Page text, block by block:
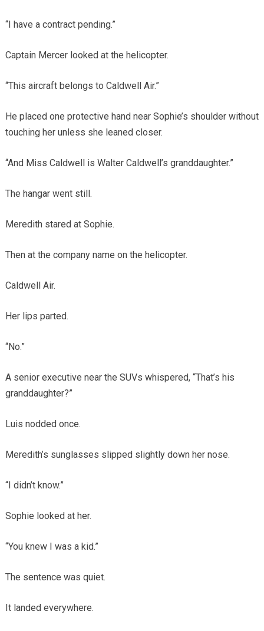
“I have a contract pending.”
Captain Mercer looked at the helicopter.
“This aircraft belongs to Caldwell Air.”
He placed one protective hand near Sophie’s shoulder without
touching her unless she leaned closer.
“And Miss Caldwell is Walter Caldwell’s granddaughter.”
The hangar went still.
Meredith stared at Sophie.
Then at the company name on the helicopter.
Caldwell Air.
Her lips parted.
“No.”
A senior executive near the SUVs whispered, “That’s his
granddaughter?”
Luis nodded once.
Meredith’s sunglasses slipped slightly down her nose.
“I didn’t know.”
Sophie looked at her.
“You knew I was a kid.”
The sentence was quiet.
It landed everywhere.